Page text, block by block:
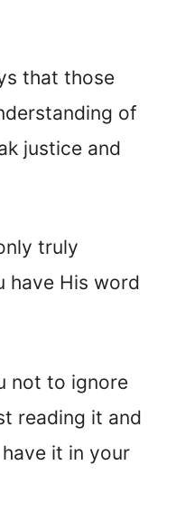
that those
of
justice and
truly
have His word
not to ignore
reading it and
it in your